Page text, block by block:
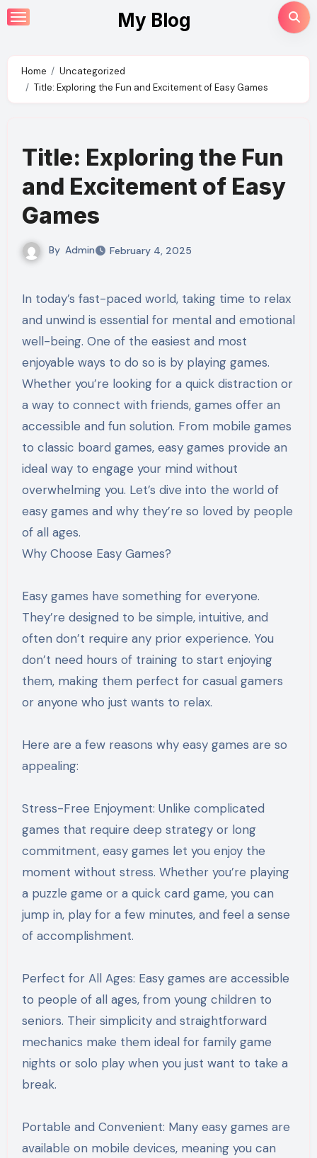
Skip
to
My Blog
Home
Uncategorized
Title: Exploring the Fun and Excitement of Easy Games
Title: Exploring the Fun
and Excitement of Easy
Games
By Admin February 4, 2025
In today’s fast-paced world, taking time to relax
and unwind is essential for mental and emotional
well-being. One of the easiest and most
enjoyable ways to do so is by playing games.
Whether you’re looking for a quick distraction or
a way to connect with friends, games offer an
accessible and fun solution. From mobile games
to classic board games, easy games provide an
ideal way to engage your mind without
overwhelming you. Let’s dive into the world of
easy games and why they’re so loved by people
of all ages.
Why Choose Easy Games?
Easy games have something for everyone.
They’re designed to be simple, intuitive, and
often don’t require any prior experience. You
don’t need hours of training to start enjoying
them, making them perfect for casual gamers
or anyone who just wants to relax.
Here are a few reasons why easy games are so
appealing:
Stress-Free Enjoyment: Unlike complicated
games that require deep strategy or long
commitment, easy games let you enjoy the
moment without stress. Whether you’re playing
a puzzle game or a quick card game, you can
jump in, play for a few minutes, and feel a sense
of accomplishment.
Perfect for All Ages: Easy games are accessible
to people of all ages, from young children to
seniors. Their simplicity and straightforward
mechanics make them ideal for family game
nights or solo play when you just want to take a
break.
Portable and Convenient: Many easy games are
available on mobile devices, meaning you can